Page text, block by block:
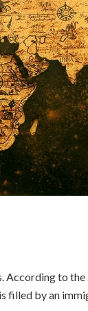
to
filled by an